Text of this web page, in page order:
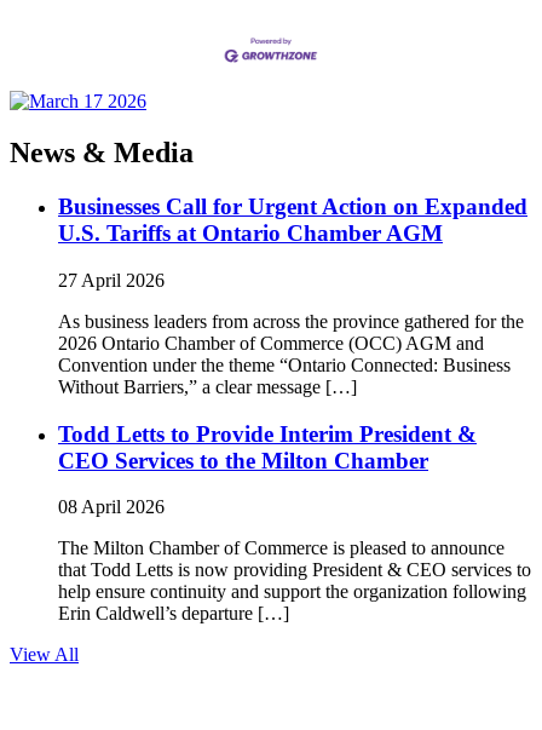
News & Media
Businesses Call for Urgent Action on Expanded
U.S. Tariffs at Ontario Chamber AGM
27 April 2026
As business leaders from across the province gathered for the
2026 Ontario Chamber of Commerce (OCC) AGM and
Convention under the theme “Ontario Connected: Business
Without Barriers,” a clear message […]
Todd Letts to Provide Interim President &
CEO Services to the Milton Chamber
08 April 2026
The Milton Chamber of Commerce is pleased to announce
that Todd Letts is now providing President & CEO services to
help ensure continuity and support the organization following
Erin Caldwell’s departure […]
View All